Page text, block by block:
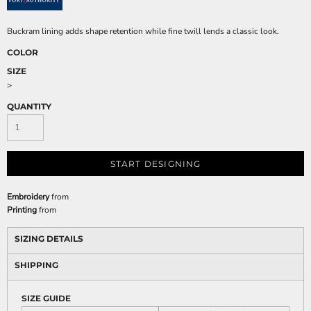
Buckram lining adds shape retention while fine twill lends a classic look.
COLOR
SIZE
>
QUANTITY
START DESIGNING
Embroideryfrom
Printingfrom
SIZING DETAILS
SHIPPING
SIZE GUIDE